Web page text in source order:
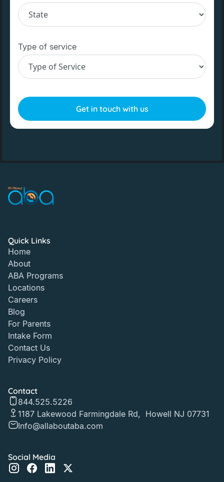
Type of service
Quick Links
Home
About
ABA Programs
Locations
Careers
Blog
For Parents
Intake Form
Contact Us
Privacy Policy
Contact
844.525.5226
1187 Lakewood Farmingdale Rd, Howell NJ 07731
Info@allaboutaba.com
Social Media